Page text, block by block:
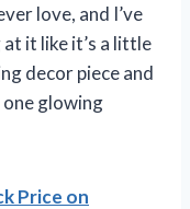
love, and I’ve
it like it’s a little
decor piece and
glowing
Price on